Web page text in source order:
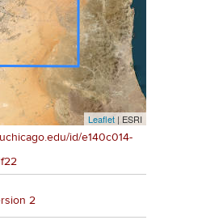
Leaflet | ESRI
id/e140c014-
2